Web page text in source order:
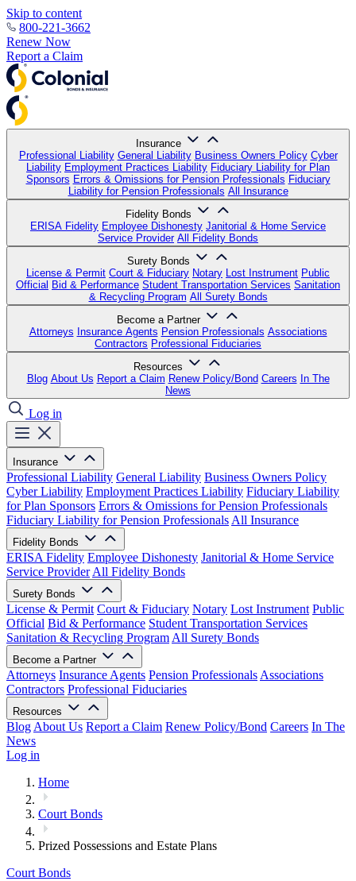
Skip to content
800-221-3662
Renew Now
Report a Claim
Insurance
Professional Liability General Liability Business Owners Policy Cyber
Liability Employment Practices Liability Fiduciary Liability for Plan
Sponsors Errors & Omissions for Pension Professionals Fiduciary
Liability for Pension Professionals All Insurance
Fidelity Bonds
ERISA Fidelity Employee Dishonesty Janitorial & Home Service
Service Provider All Fidelity Bonds
Surety Bonds
License & Permit Court & Fiduciary Notary Lost Instrument Public
Official Bid & Performance Student Transportation Services Sanitation
& Recycling Program All Surety Bonds
Become a Partner
Attorneys Insurance Agents Pension Professionals Associations
Contractors Professional Fiduciaries
Resources
Blog About Us Report a Claim Renew Policy/Bond Careers In The
News
Log in
Insurance
Professional Liability General Liability Business Owners Policy
Cyber Liability Employment Practices Liability Fiduciary Liability
for Plan Sponsors Errors & Omissions for Pension Professionals
Fiduciary Liability for Pension Professionals All Insurance
Fidelity Bonds
ERISA Fidelity Employee Dishonesty Janitorial & Home Service
Service Provider All Fidelity Bonds
Surety Bonds
License & Permit Court & Fiduciary Notary Lost Instrument Public
Official Bid & Performance Student Transportation Services
Sanitation & Recycling Program All Surety Bonds
Become a Partner
Attorneys Insurance Agents Pension Professionals Associations
Contractors Professional Fiduciaries
Resources
Blog About Us Report a Claim Renew Policy/Bond Careers In The
News
Log in
Home
Court Bonds
Prized Possessions and Estate Plans
Court Bonds